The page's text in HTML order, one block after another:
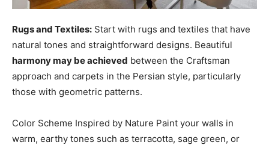
Rugs and Textiles: Start with rugs and textiles that have
natural tones and straightforward designs. Beautiful
harmony may be achieved between the Craftsman
approach and carpets in the Persian style, particularly
those with geometric patterns.
Color Scheme Inspired by Nature Paint your walls in
warm, earthy tones such as terracotta, sage green, or